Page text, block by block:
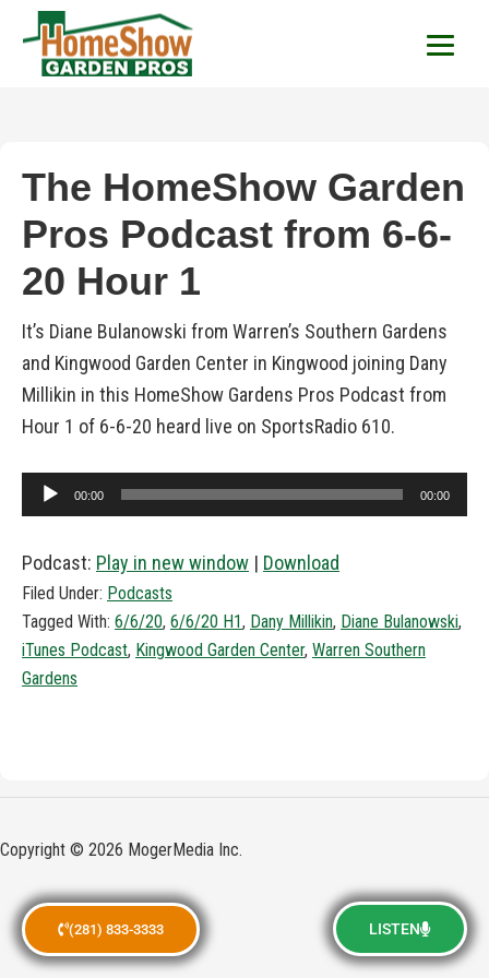
(281) 833-3333 LISTEN
HomeShow Garden
The HomeShow Garden
Pros Podcast from 6-6-
20 Hour 1
It’s Diane Bulanowski from Warren’s Southern Gardens
and Kingwood Garden Center in Kingwood joining Dany
Millikin in this HomeShow Gardens Pros Podcast from
Hour 1 of 6-6-20 heard live on SportsRadio 610.
Audio
Player
00:00 00:00
Podcast: Play in new window | Download
Filed Under: Podcasts
Tagged With: 6/6/20, 6/6/20 H1, Dany Millikin, Diane Bulanowski,
iTunes Podcast, Kingwood Garden Center, Warren Southern
Gardens
Copyright © 2026 MogerMedia Inc.